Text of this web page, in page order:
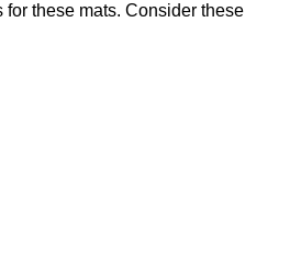
these mats. Consider these